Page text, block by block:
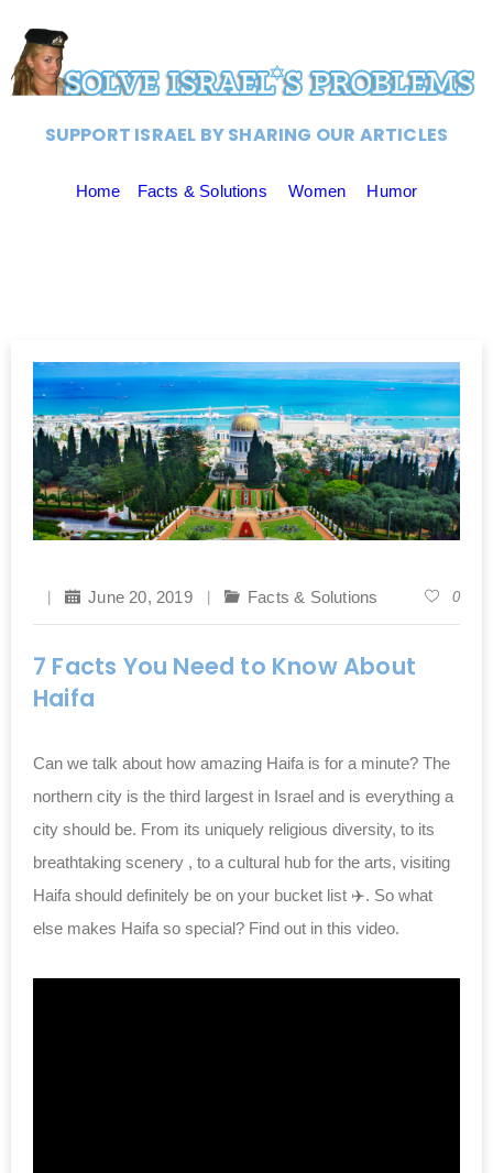
SUPPORT ISRAEL BY SHARING OUR ARTICLES
Home Facts & Solutions Women Humor
June 20, 2019 Facts & Solutions 0
7 Facts You Need to Know About
Haifa
Can we talk about how amazing Haifa is for a minute? The
northern city is the third largest in Israel and is everything a
city should be. From its uniquely religious diversity, to its
breathtaking scenery , to a cultural hub for the arts, visiting
Haifa should definitely be on your bucket list ✈️. So what
else makes Haifa so special? Find out in this video.